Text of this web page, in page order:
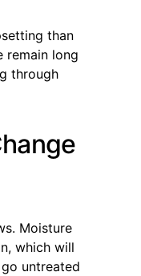
than
remain long
through
Moisture
which will
untreated